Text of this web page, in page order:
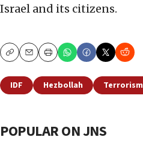
Israel and its citizens.
CopyEmailPrint
IDF Hezbollah Terrorism
POPULAR ON JNS